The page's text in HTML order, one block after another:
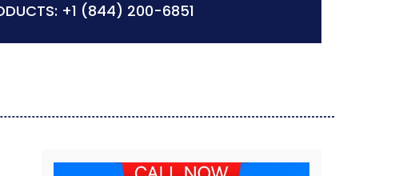
+1 (844) 200-6851